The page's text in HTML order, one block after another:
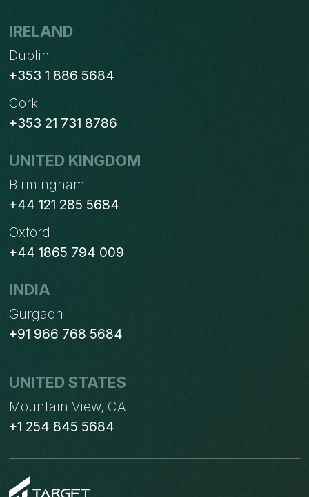
IRELAND
Dublin
+353 1 886 5684
Cork
+353 21 731 8786
UNITED KINGDOM
Birmingham
+44 121 285 5684
Oxford
+44 1865 794 009
INDIA
Gurgaon
+91 966 768 5684
UNITED STATES
Mountain View, CA
+1 254 845 5684